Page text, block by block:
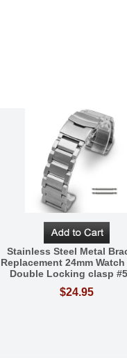
Stainless Steel Metal
Replacement 24mm
Double Locking clasp
$24.95